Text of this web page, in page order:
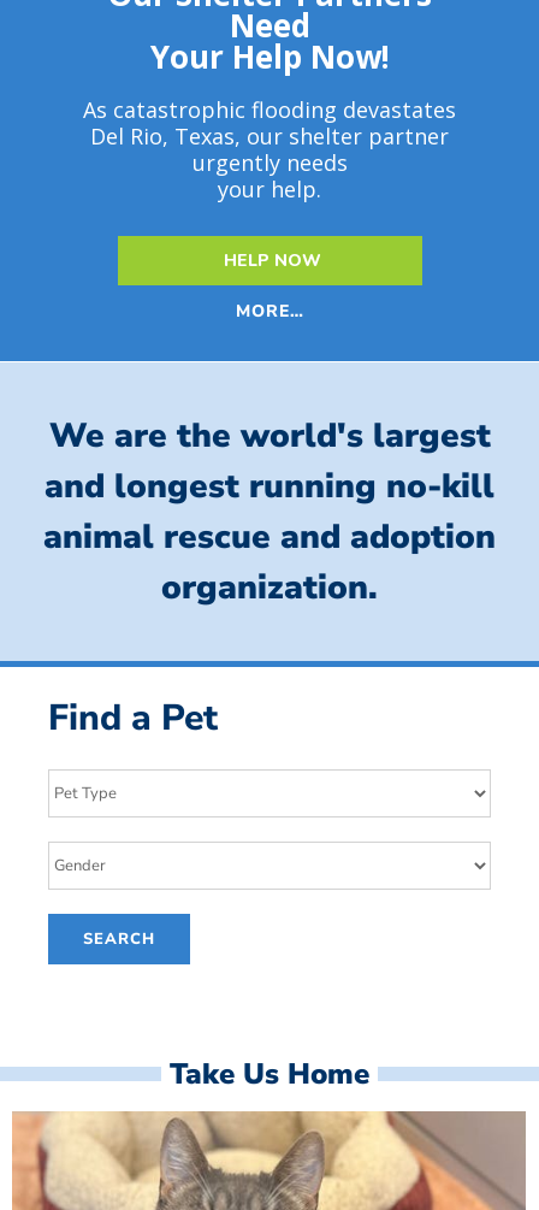
Need
Your Help Now!
As catastrophic flooding devastates
Del Rio, Texas, our shelter partner
urgently needs
your help.
HELP NOW
MORE…
We are the world's largest
and longest running no-kill
animal rescue and adoption
organization.
Find a Pet
Take Us Home